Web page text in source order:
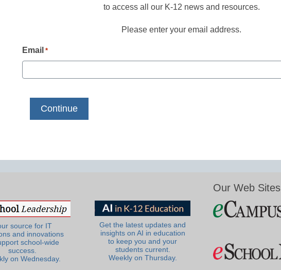
to access all our K-12 news and resources.
Please enter your email address.
Email *
source for IT
and innovations
school-wide
success.
on Wednesday.
Get the latest updates and
insights on AI in education
to keep you and your
students current.
Weekly on Thursday.
Our Web Sites